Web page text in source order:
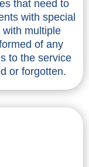
that need to
with special
multiple
of any
to the service
or forgotten.